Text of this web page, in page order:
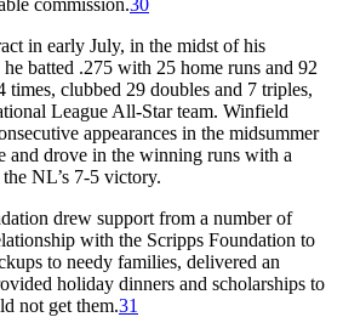
in early July, in the midst of his
he batted .275 with 25 home runs and 92
times, clubbed 29 doubles and 7 triples,
League All-Star team. Winfield
appearances in the midsummer
and drove in the winning runs with a
NL’s 7-5 victory.
drew support from a number of
with the Scripps Foundation to
to needy families, delivered an
holiday dinners and scholarships to
not get them.31